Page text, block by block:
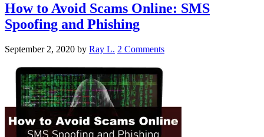
How to Avoid Scams Online: SMS
Spoofing and Phishing
September 2, 2020 by Ray L. 2 Comments